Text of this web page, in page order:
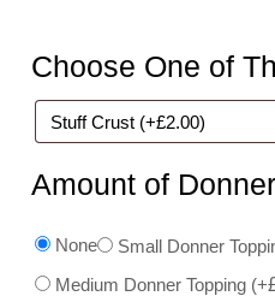
Choose One of
Amount of
None Small Donner
Medium Donner Topping (+